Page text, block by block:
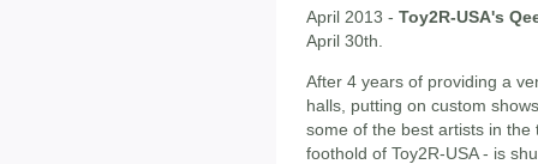
April 2013 - Toy2R-USA's
April 30th.
After 4 years of providing a
halls, putting on custom
some of the best artists in
foothold of Toy2R-USA - is